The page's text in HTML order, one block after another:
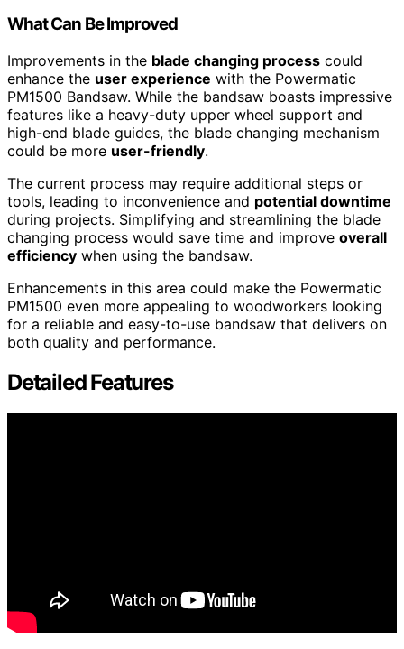
What Can Be Improved
Improvements in the blade changing process could
enhance the user experience with the Powermatic
PM1500 Bandsaw. While the bandsaw boasts impressive
features like a heavy-duty upper wheel support and
high-end blade guides, the blade changing mechanism
could be more user-friendly.
The current process may require additional steps or
tools, leading to inconvenience and potential downtime
during projects. Simplifying and streamlining the blade
changing process would save time and improve overall
efficiency when using the bandsaw.
Enhancements in this area could make the Powermatic
PM1500 even more appealing to woodworkers looking
for a reliable and easy-to-use bandsaw that delivers on
both quality and performance.
Detailed Features